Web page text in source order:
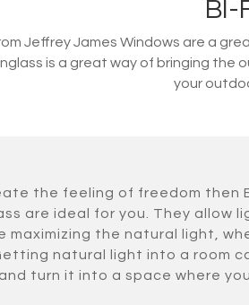
BI-
Jeffrey James Windows are a
is a great way of bringing
your
the feeling of freedom then
are ideal for you. They allow
maximizing the natural light,
natural light into a room
turn it into a space where